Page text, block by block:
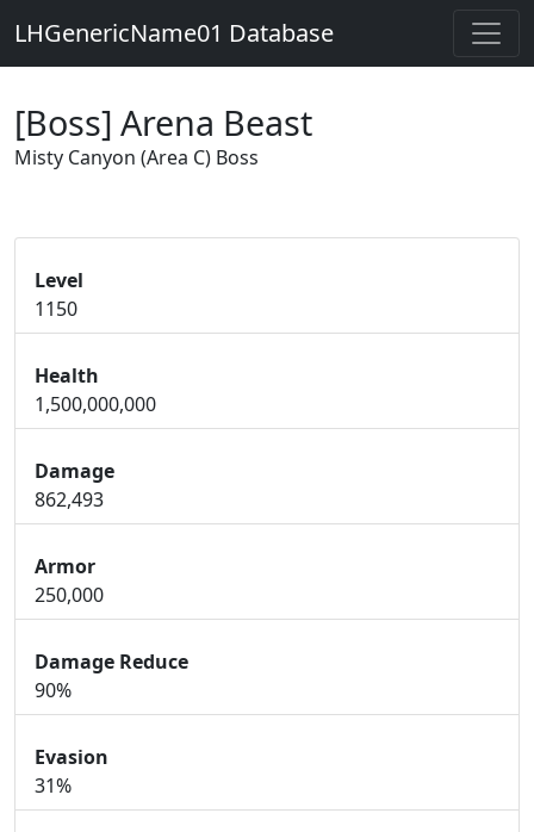
LHGenericName01 Database
[Boss] Arena Beast
Misty Canyon (Area C) Boss
Level
1150
Health
1,500,000,000
Damage
862,493
Armor
250,000
Damage Reduce
90%
Evasion
31%